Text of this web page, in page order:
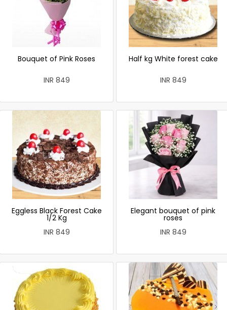
Bouquet of Pink Roses
INR 849
Half kg White forest cake
INR 849
Eggless Black Forest Cake
1/2 Kg
INR 849
Elegant bouquet of pink
roses
INR 849